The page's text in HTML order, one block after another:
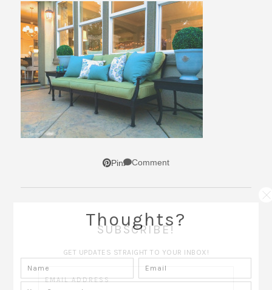
Pin Comment
Thoughts?
SUBSCRIBE!
GET UPDATES STRAIGHT TO YOUR INBOX!